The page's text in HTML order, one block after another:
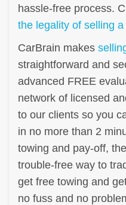
hassle-free process.
the legality of selling
CarBrain makes
straightforward and
advanced FREE
network of licensed
to our clients so you
in no more than 2
towing and pay-off,
trouble-free way to
get free towing and
no fuss and no